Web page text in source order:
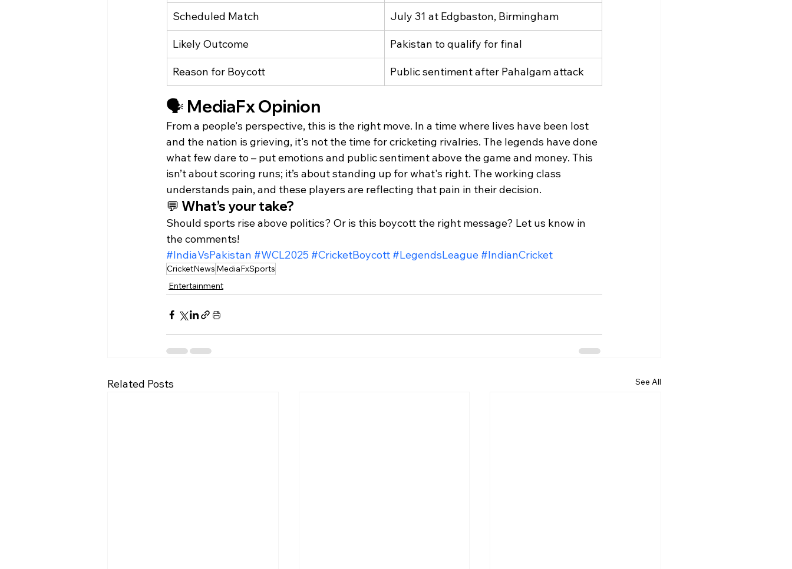
Scheduled Match July 31 at Edgbaston, Birmingham
Likely Outcome Pakistan to qualify for final
Reason for Boycott Public sentiment after Pahalgam attack
🗣️ MediaFx Opinion
From a people's perspective, this is the right move. In a time where lives have been lost
and the nation is grieving, it's not the time for cricketing rivalries. The legends have done
what few dare to – put emotions and public sentiment above the game and money. This
isn’t about scoring runs; it’s about standing up for what's right. The working class
understands pain, and these players are reflecting that pain in their decision.
💬 What’s your take?
Should sports rise above politics? Or is this boycott the right message? Let us know in
the comments!
#IndiaVsPakistan #WCL2025 #CricketBoycott #LegendsLeague #IndianCricket
CricketNews MediaFxSports
Entertainment
Related Posts See All